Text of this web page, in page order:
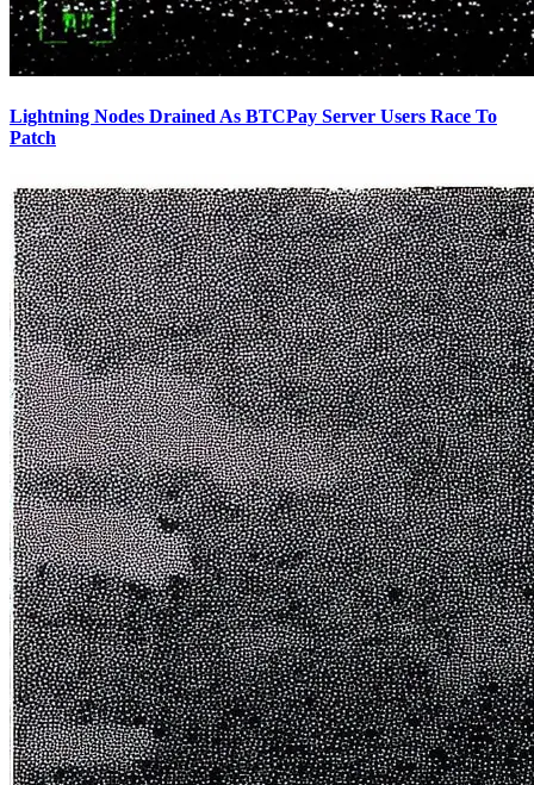
Lightning Nodes Drained As BTCPay Server Users Race To
Patch